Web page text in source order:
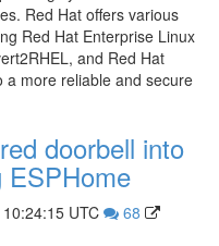
Red Hat offers various
Red Hat Enterprise Linux
and Red Hat
a more reliable and secure
doorbell into
ESPHome
UTC
68